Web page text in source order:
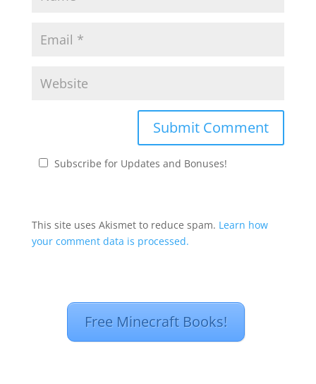
Subscribe for Updates and Bonuses!
This site uses Akismet to reduce spam. Learn how
your comment data is processed.
Free Minecraft Books!